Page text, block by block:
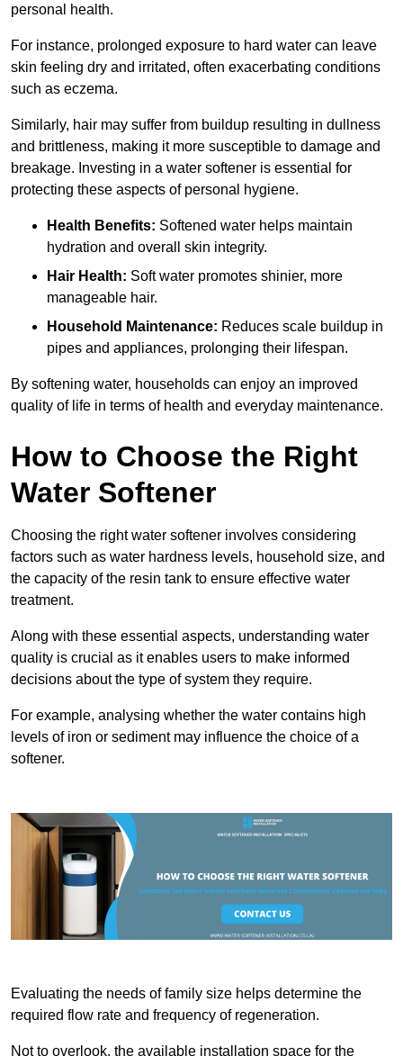
personal health.
For instance, prolonged exposure to hard water can leave
skin feeling dry and irritated, often exacerbating conditions
such as eczema.
Similarly, hair may suffer from buildup resulting in dullness
and brittleness, making it more susceptible to damage and
breakage. Investing in a water softener is essential for
protecting these aspects of personal hygiene.
Health Benefits: Softened water helps maintain
hydration and overall skin integrity.
Hair Health: Soft water promotes shinier, more
manageable hair.
Household Maintenance: Reduces scale buildup in
pipes and appliances, prolonging their lifespan.
By softening water, households can enjoy an improved
quality of life in terms of health and everyday maintenance.
How to Choose the Right
Water Softener
Choosing the right water softener involves considering
factors such as water hardness levels, household size, and
the capacity of the resin tank to ensure effective water
treatment.
Along with these essential aspects, understanding water
quality is crucial as it enables users to make informed
decisions about the type of system they require.
For example, analysing whether the water contains high
levels of iron or sediment may influence the choice of a
softener.
Evaluating the needs of family size helps determine the
required flow rate and frequency of regeneration.
Not to overlook, the available installation space for the